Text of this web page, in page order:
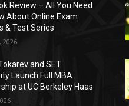
Review – All You Need
About Online Exam
& Test Series
2026
and SET
Launch Full MBA
at UC Berkeley Haas